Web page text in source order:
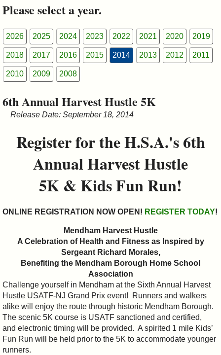
&
Commissions
Please select a year.
2026 2025 2024 2023 2022 2021 2020 2019
2018 2017 2016 2015 2014 2013 2012 2011
2010 2009 2008
6th Annual Harvest Hustle 5K
Release Date: September 18, 2014
Register for the H.S.A.'s 6th
Annual Harvest Hustle
5K & Kids Fun Run!
ONLINE REGISTRATION NOW OPEN! REGISTER TODAY!
Mendham Harvest Hustle
A Celebration of Health and Fitness as Inspired by
Sergeant Richard Morales,
Benefiting the Mendham Borough Home School
Association
Challenge yourself in Mendham at the Sixth Annual Harvest
Hustle USATF-NJ Grand Prix event! Runners and walkers
alike will enjoy the route through historic Mendham Borough.
The scenic 5K course is USATF sanctioned and certified,
and electronic timing will be provided. A spirited 1 mile Kids’
Fun Run will be held prior to the 5K to accommodate younger
runners.